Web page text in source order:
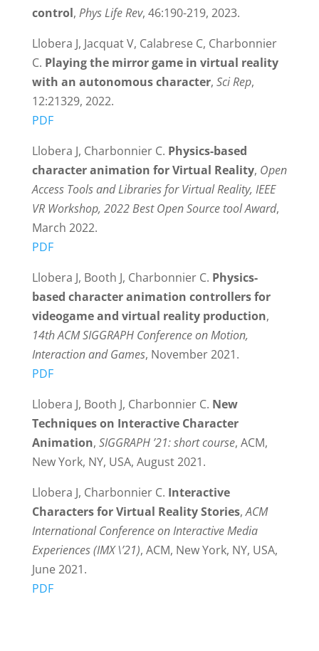
control, Phys Life Rev, 46:190-219, 2023.
Llobera J, Jacquat V, Calabrese C, Charbonnier
C. Playing the mirror game in virtual reality
with an autonomous character, Sci Rep,
12:21329, 2022.
PDF
Llobera J, Charbonnier C. Physics-based
character animation for Virtual Reality, Open
Access Tools and Libraries for Virtual Reality, IEEE
VR Workshop, 2022 Best Open Source tool Award,
March 2022.
PDF
Llobera J, Booth J, Charbonnier C. Physics-
based character animation controllers for
videogame and virtual reality production,
14th ACM SIGGRAPH Conference on Motion,
Interaction and Games, November 2021.
PDF
Llobera J, Booth J, Charbonnier C. New
Techniques on Interactive Character
Animation, SIGGRAPH ’21: short course, ACM,
New York, NY, USA, August 2021.
Llobera J, Charbonnier C. Interactive
Characters for Virtual Reality Stories,ACM
International Conference on Interactive Media
Experiences (IMX \’21), ACM, New York, NY, USA,
June 2021.
PDF